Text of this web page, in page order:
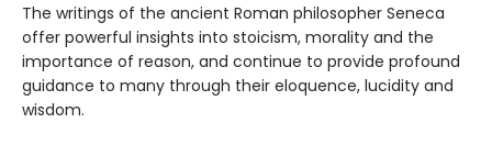
The writings of the ancient Roman philosopher Seneca
offer powerful insights into stoicism, morality and the
importance of reason, and continue to provide profound
guidance to many through their eloquence, lucidity and
wisdom.